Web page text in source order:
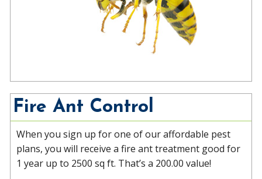
Fire Ant Control
When you sign up for one of our affordable pest
plans, you will receive a fire ant treatment good for
1 year up to 2500 sq ft. That’s a 200.00 value!